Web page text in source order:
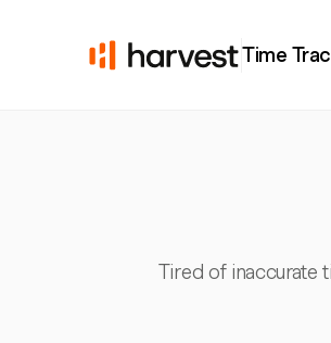
Time
Tired of inaccurate